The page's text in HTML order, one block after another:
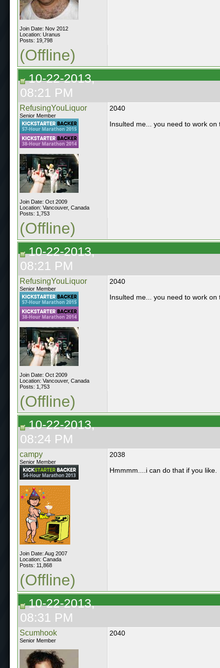
Join Date: Nov 2012
Location: Uranus
Posts: 19,798
(Offline)
10-22-2013,
08:21 PM
RefusingYouLiquor
Senior Member
Join Date: Oct 2009
Location: Vancouver, Canada
Posts: 1,753
2040
Insulted me... you need to work on
(Offline)
10-22-2013,
08:21 PM
RefusingYouLiquor
Senior Member
Join Date: Oct 2009
Location: Vancouver, Canada
Posts: 1,753
2040
Insulted me... you need to work on
(Offline)
10-22-2013,
08:24 PM
campy
Senior Member
Join Date: Aug 2007
Location: Canada
Posts: 11,868
2038
Hmmmm....i can do that if you like.
(Offline)
10-22-2013,
08:31 PM
Scumhook
Senior Member
2040